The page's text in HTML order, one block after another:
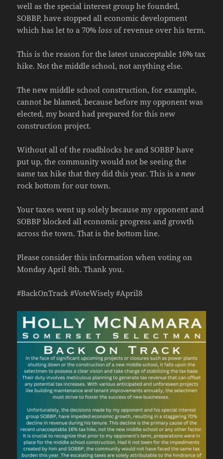
well as the special interest group he founded,
SOBBP, have stopped all economic development
which has let to a 70% loss of revenue over his term.
This is the reason for the latest unacceptable 16% tax
hike. Not the middle school, not anything else.
The new middle school construction, for example,
cannot be blamed, because before my opponent was
elected, my board had prepared for this new
construction project.
Without all of the roadblocks he and SOBBP have
put up, the community would not be seeing the
same tax hike that they did this year. This is a new
rock bottom for our town.
Your taxes went up solely because my opponent and
SOBBP blocked all economic progress and growth
across the town. That is the bottom line.
Please consider this information when voting on
Monday April 8th. Thank you.
#BackOnTrack #VoteWisely #April8